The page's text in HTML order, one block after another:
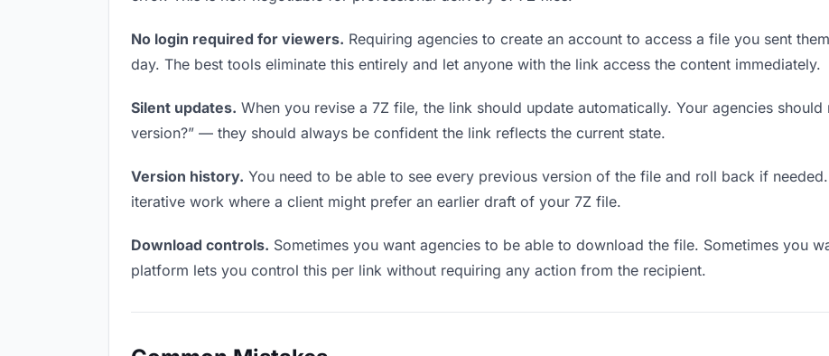
No login required for viewers. Requiring agencies to create an account to access a file you sent
day. The best tools eliminate this entirely and let anyone with the link access the content immediately.
Silent updates. When you revise a 7Z file, the link should update automatically. Your agencies
version?” — they should always be confident the link reflects the current state.
Version history. You need to be able to see every previous version of the file and roll back if
iterative work where a client might prefer an earlier draft of your 7Z file.
Download controls. Sometimes you want agencies to be able to download the file. Sometimes you
platform lets you control this per link without requiring any action from the recipient.